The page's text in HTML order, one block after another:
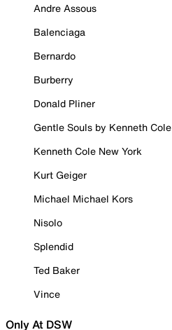
Andre Assous
Balenciaga
Bernardo
Burberry
Donald Pliner
Gentle Souls by Kenneth Cole
Kenneth Cole New York
Kurt Geiger
Michael Michael Kors
Nisolo
Splendid
Ted Baker
Vince
Only At DSW